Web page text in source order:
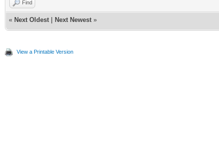
Find
« Next Oldest Next Newest »
View a Printable Version